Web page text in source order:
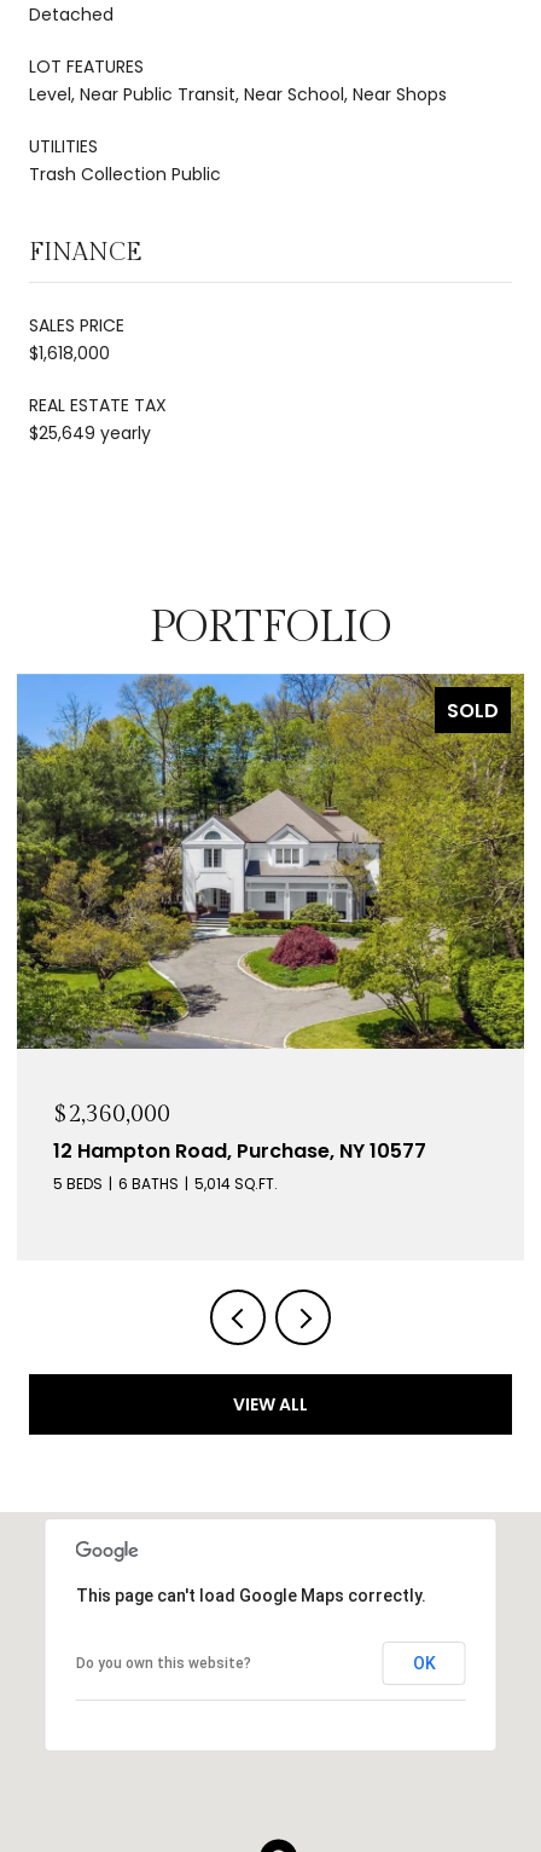
Detached
LOT FEATURES
Level, Near Public Transit, Near School, Near Shops
UTILITIES
Trash Collection Public
FINANCE
SALES PRICE
$1,618,000
REAL ESTATE TAX
$25,649 yearly
PORTFOLIO
SOLD
$2,360,000
12 Hampton Road, Purchase, NY 10577
5 BEDS 6 BATHS 5,014 SQ.FT.
VIEW ALL
This page can't load Google Maps correctly.
Do you own this website? OK